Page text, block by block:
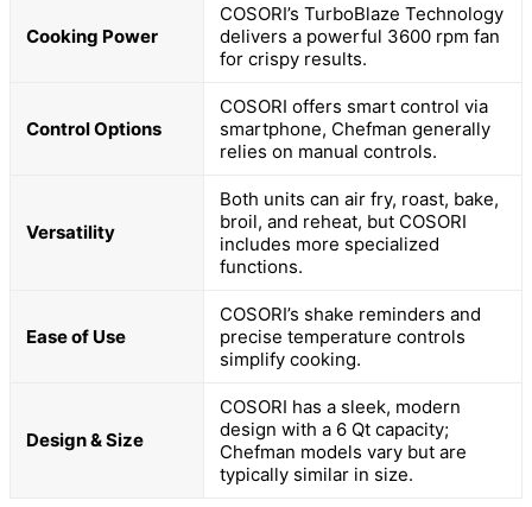
Cooking Power
COSORI’s TurboBlaze Technology
delivers a powerful 3600 rpm fan
for crispy results.
Control Options
COSORI offers smart control via
smartphone, Chefman generally
relies on manual controls.
Versatility
Both units can air fry, roast, bake,
broil, and reheat, but COSORI
includes more specialized
functions.
Ease of Use
COSORI’s shake reminders and
precise temperature controls
simplify cooking.
Design & Size
COSORI has a sleek, modern
design with a 6 Qt capacity;
Chefman models vary but are
typically similar in size.